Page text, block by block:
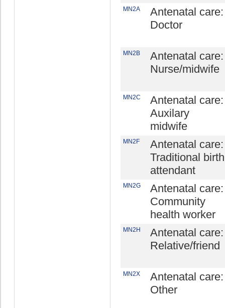
MN2A
Antenatal care:
Doctor
MN2B
Antenatal care:
Nurse/midwife
MN2C
Antenatal care:
Auxilary
midwife
MN2F
Antenatal care:
Traditional birth
attendant
MN2G
Antenatal care:
Community
health worker
MN2H
Antenatal care:
Relative/friend
MN2X
Antenatal care:
Other